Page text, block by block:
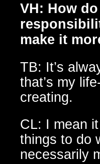
VH: How
make it
TB: It’s
that’s my
creating.
CL: I mean
things to do
necessarily